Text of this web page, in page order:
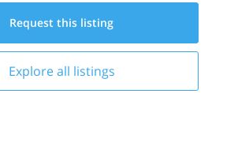
Request this listing
Explore all listings